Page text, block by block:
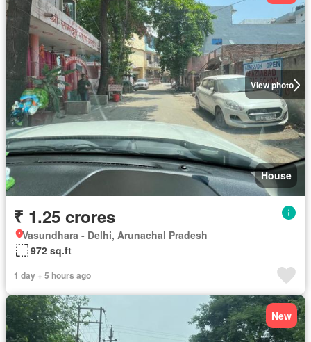
View photo
House
₹ 1.25 crores
Vasundhara - Delhi, Arunachal Pradesh
972 sq.ft
1 day + 5 hours ago
New